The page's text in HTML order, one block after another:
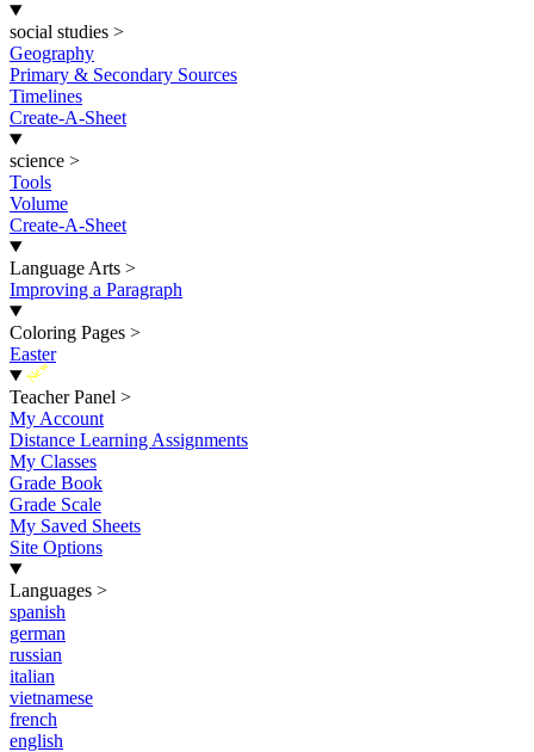
social studies >
Geography
Primary & Secondary Sources
Timelines
Create-A-Sheet
science >
Tools
Volume
Create-A-Sheet
Language Arts >
Improving a Paragraph
Coloring Pages >
Easter
New
Teacher Panel >
My Account
Distance Learning Assignments
My Classes
Grade Book
Grade Scale
My Saved Sheets
Site Options
Languages >
spanish
german
russian
italian
vietnamese
french
english